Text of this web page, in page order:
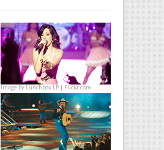
Image byLunchbox LP | Flickr.com